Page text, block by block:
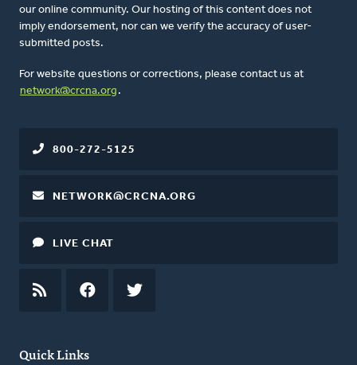
our online community. Our hosting of this content does not
imply endorsement, nor can we verify the accuracy of user-
submitted posts.
For website questions or corrections, please contact us at
network@crcna.org .
Quick Links
800-272-5125
NETWORK@CRCNA.ORG
LIVE CHAT